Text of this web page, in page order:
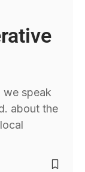
we speak
about the